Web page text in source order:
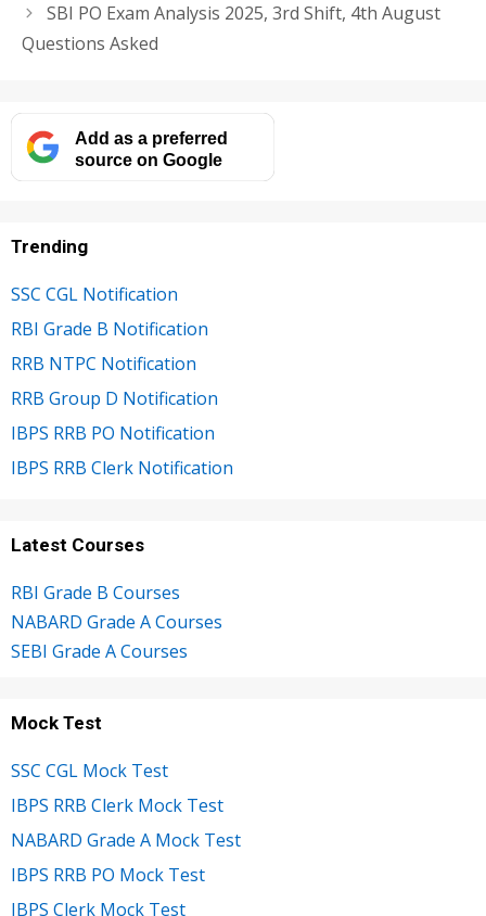
SBI PO Exam Analysis 2025, 3rd Shift, 4th August
Questions Asked
Add as a preferred
source on Google
Trending
SSC CGL Notification
RBI Grade B Notification
RRB NTPC Notification
RRB Group D Notification
IBPS RRB PO Notification
IBPS RRB Clerk Notification
Latest Courses
RBI Grade B Courses
NABARD Grade A Courses
SEBI Grade A Courses
Mock Test
SSC CGL Mock Test
IBPS RRB Clerk Mock Test
NABARD Grade A Mock Test
IBPS RRB PO Mock Test
IBPS Clerk Mock Test